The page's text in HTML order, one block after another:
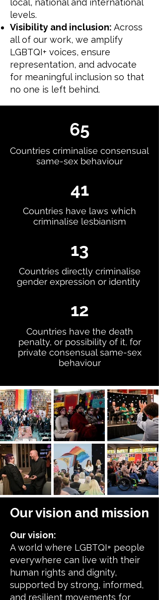
local, national and international
levels.
Visibility and inclusion: Across
all of our work, we amplify
LGBTQI+ voices, ensure
representation, and advocate
for meaningful inclusion so that
no one is left behind.
65
Countries criminalise consensual
same-sex behaviour
41
Countries have laws which
criminalise lesbianism
13
Countries directly criminalise
gender expression or identity
12
Countries have the death
penalty, or possibility of it, for
private consensual same-sex
behaviour
Our vision and mission
Our vision:
A world where LGBTQI+ people
everywhere can live with their
human rights and dignity,
supported by strong, informed,
and resilient movements for